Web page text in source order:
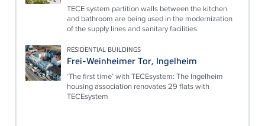
TECE system partition walls between the kitchen
and bathroom are being used in the modernization
of the supply lines and sanitary facilities.
RESIDENTIAL BUILDINGS
Frei-Weinheimer Tor, Ingelheim
‘The first time’ with TECEsystem: The Ingelheim
housing association renovates 29 flats with
TECEsystem